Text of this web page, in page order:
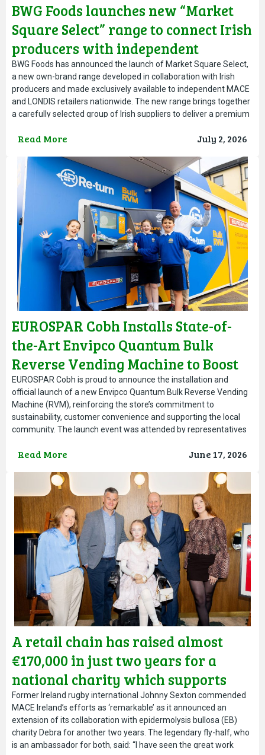
BWG Foods launches new “Market
Square Select” range to connect Irish
producers with independent
retailers nationwide
BWG Foods has announced the launch of Market Square Select,
a new own-brand range developed in collaboration with Irish
producers and made exclusively available to independent MACE
and LONDIS retailers nationwide. The new range brings together
a carefully selected group of Irish suppliers to deliver a premium
Read More July 2, 2026
EUROSPAR Cobh Installs State-of-
the-Art Envipco Quantum Bulk
Reverse Vending Machine to Boost
Local Recycling Efforts
EUROSPAR Cobh is proud to announce the installation and
official launch of a new Envipco Quantum Bulk Reverse Vending
Machine (RVM), reinforcing the store’s commitment to
sustainability, customer convenience and supporting the local
community. The launch event was attended by representatives
Commerce and AIB, highlighting
Read More June 17, 2026
A retail chain has raised almost
€170,000 in just two years for a
national charity which supports
people living in Ireland with a rare
and painful skin condition.
Former Ireland rugby international Johnny Sexton commended
MACE Ireland’s efforts as ‘remarkable’ as it announced an
extension of its collaboration with epidermolysis bullosa (EB)
charity Debra for another two years. The legendary fly-half, who
is an ambassador for both, said: “I have seen the great work